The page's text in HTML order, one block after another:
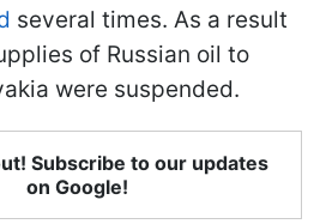
several times. As a result
of Russian oil to
were suspended.
Subscribe to our updates
on Google!